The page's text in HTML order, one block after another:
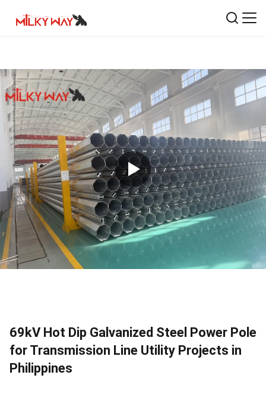
69kV Hot Dip Galvanized Steel Power Pole
for Transmission Line Utility Projects in
Philippines